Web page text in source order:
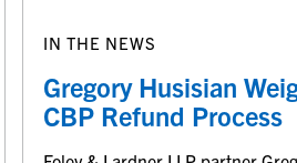
IN THE NEWS
Gregory Husisian
CBP Refund Process